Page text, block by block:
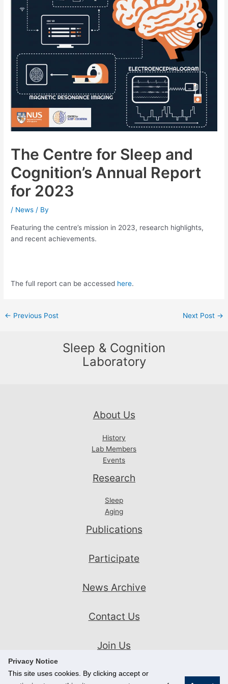
Privacy Notice
This site uses cookies. By clicking accept or
The Centre for Sleep and
Cognition’s Annual Report
for 2023
/ News / By
Featuring the centre’s mission in 2023, research highlights,
and recent achievements.
The full report can be accessed here.
Post
← Previous Post Next Post →
Sleep & Cognition
Laboratory
About Us
History
Lab Members
Events
Research
Sleep
Aging
Publications
Participate
News Archive
Contact Us
Join Us